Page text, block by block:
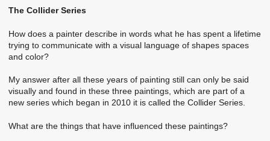
The Collider Series
How does a painter describe in words what he has spent a lifetime
trying to communicate with a visual language of shapes spaces
and color?
My answer after all these years of painting still can only be said
visually and found in these three paintings, which are part of a
new series which began in 2010 it is called the Collider Series.
What are the things that have influenced these paintings?